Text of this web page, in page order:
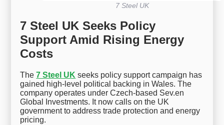
7 Steel UK
7 Steel UK Seeks Policy
Support Amid Rising Energy
Costs
The7 Steel UK seeks policy support campaign has
gained high-level political backing in Wales. The
company operates under Czech-based Sev.en
Global Investments. It now calls on the UK
government to address trade protection and energy
pricing.